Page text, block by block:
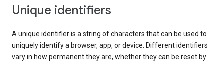
Unique identifiers
A unique identifier is a string of characters that can be used to
uniquely identify a browser, app, or device. Different identifiers
vary in how permanent they are, whether they can be reset by